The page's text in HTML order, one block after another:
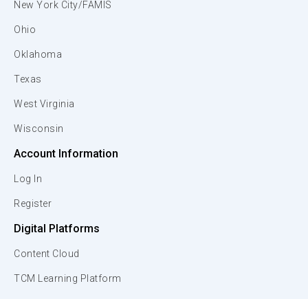
New York City/FAMIS
Ohio
Oklahoma
Texas
West Virginia
Wisconsin
Account Information
Log In
Register
Digital Platforms
Content Cloud
TCM Learning Platform